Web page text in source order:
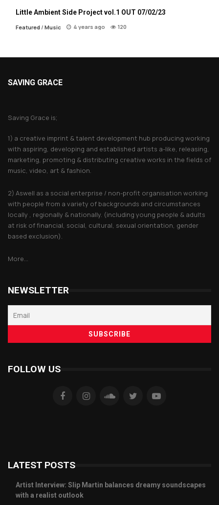
Little Ambient Side Project vol.1 OUT 07/02/23
Featured / Music 4 years ago 120
SAVING GRACE
Saving Grace is;
1) a creative imprint & talent development hub producing working
with aspiring, developing and established artists a-like, releasing,
marketing, promoting & distributing creative works in the fields of
music, video, art & fashion.
2) Aswell as a social enterprise / non-profit organisation working
with people from a variety of backgrounds and circumstances
locally , regionally & nationally. (including young people & adults
at risk of financial, social, cultural, sexual orientation, gender
based exclusion).
More...
NEWSLETTER
FOLLOW US
LATEST POSTS
Artist Interview: Slip Martin balances dreamy soundscapes
with a realist outlook